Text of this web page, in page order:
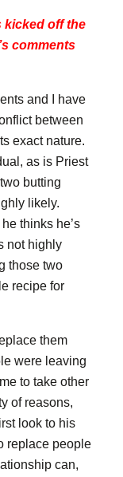
kicked off the
comments
and I have
between
exact nature.
as is Priest
butting
likely.
thinks he’s
not highly
those two
recipe for
them
were leaving
to take other
of reasons,
look to his
replace people
can,